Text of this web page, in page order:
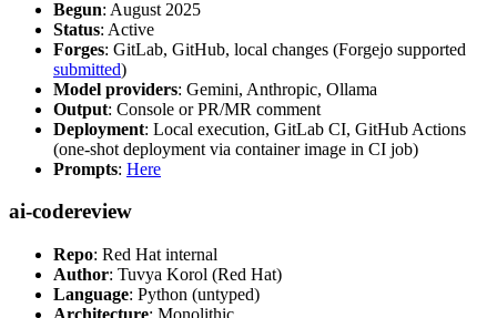
Begun: August 2025
Status: Active
Forges: GitLab, GitHub, local changes (Forgejo supported
submitted)
Model providers: Gemini, Anthropic, Ollama
Output: Console or PR/MR comment
Deployment: Local execution, GitLab CI, GitHub Actions
(one-shot deployment via container image in CI job)
Prompts: Here
ai-codereview
Repo: Red Hat internal
Author: Tuvya Korol (Red Hat)
Language: Python (untyped)
Architecture: Monolithic